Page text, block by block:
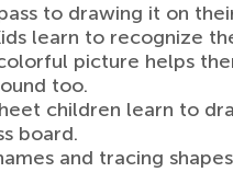
to drawing it on
learn to recognize
picture helps
too.
children learn to
board.
and tracing